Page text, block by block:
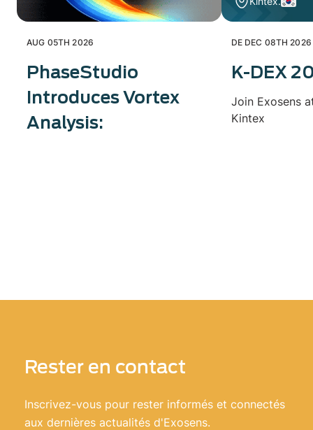
AUG 05TH 2026
PhaseStudio
Introduces Vortex
Analysis:
DE DEC 08TH
K-DEX
Join Exosens
Kintex
Rester en contact
Inscrivez-vous pour rester informés et connectés
aux dernières actualités d'Exosens.